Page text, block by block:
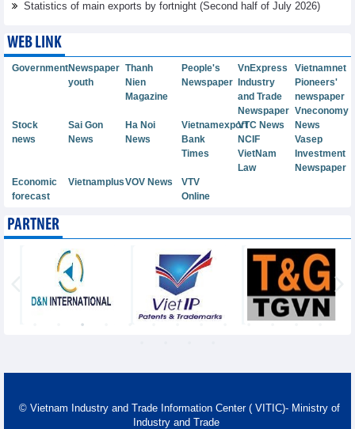
Statistics of main exports by fortnight (Second half of July 2026)
WEB LINK
GovernmentNewspaper
youth
Thanh
Nien
Magazine
People's
Newspaper
VnExpress
Vietnamnet
Industry
and Trade
Newspaper
Pioneers'
newspaper
Vneconomy
Stock
news
Sai Gon
News
Ha Noi
News
VietnamexportVTC News
News
Bank
Times
NCIF
Vasep
VietNam
Law
Investment
Newspaper
Economic
forecast
VietnamplusVOV News
VTV
Online
PARTNER
© Vietnam Industry and Trade Information Center ( VITIC)- Ministry of
Industry and Trade